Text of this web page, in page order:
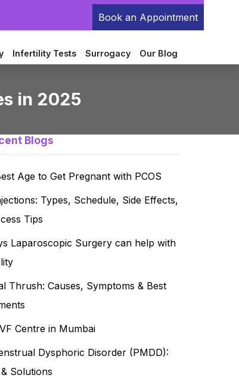
Book an Appointment
Infertility Tests Surrogacy Our Blog
in 2025
Blogs
Age to Get Pregnant with PCOS
Types, Schedule, Side Effects,
Tips
Laparoscopic Surgery can help with
Thrush: Causes, Symptoms & Best
Centre in Mumbai
Dysphoric Disorder (PMDD):
Solutions